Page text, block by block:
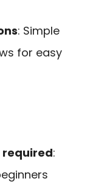
: Simple
for easy
: